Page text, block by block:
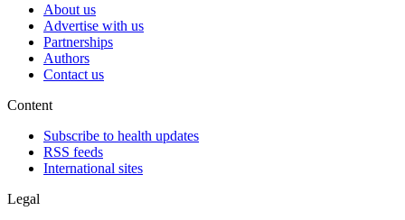
About us
Advertise with us
Partnerships
Authors
Contact us
Content
Subscribe to health updates
RSS feeds
International sites
Legal